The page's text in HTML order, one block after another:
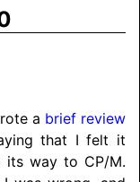
a brief review
that I felt it
its way to CP/M.